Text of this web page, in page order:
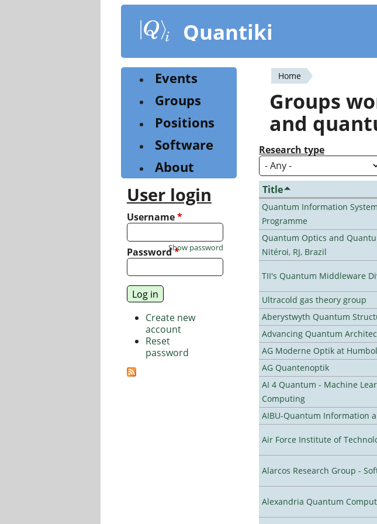
content
Quantiki
You
are
here
Home
Groups
and
Research type
Title
Quantum Information
Programme
Quantum Optics and
Nitéroi, RJ, Brazil
TII's Quantum Middleware
Ultracold gas theory group
Aberystwyth Quantum
Advancing Quantum
AG Moderne Optik at
AG Quantenoptik
AI 4 Quantum - Machine
Computing
AIBU-Quantum Information
Air Force Institute of
Alarcos Research Group -
Alexandria Quantum
Events
Groups
Positions
Software
About
User login
Username*
Password*
Show password
Create new
account
Reset
password